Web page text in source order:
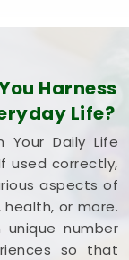
Harness
Life?
Your Daily Life
used correctly,
aspects of
or more.
number
so that